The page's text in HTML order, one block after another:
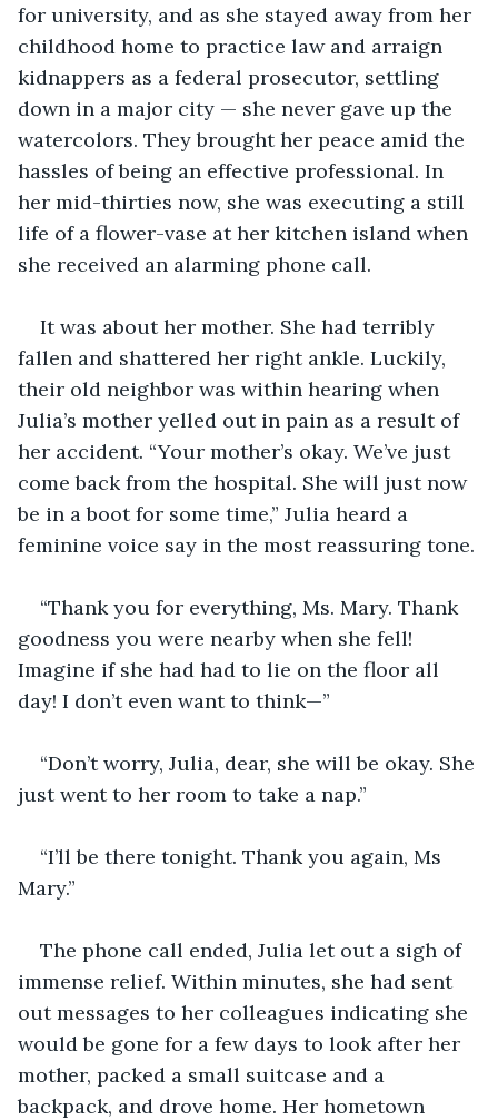
for university, and as she stayed away from her
childhood home to practice law and arraign
kidnappers as a federal prosecutor, settling
down in a major city — she never gave up the
watercolors. They brought her peace amid the
hassles of being an effective professional. In
her mid-thirties now, she was executing a still
life of a flower-vase at her kitchen island when
she received an alarming phone call.
It was about her mother. She had terribly
fallen and shattered her right ankle. Luckily,
their old neighbor was within hearing when
Julia’s mother yelled out in pain as a result of
her accident. “Your mother’s okay. We’ve just
come back from the hospital. She will just now
be in a boot for some time,” Julia heard a
feminine voice say in the most reassuring tone.
“Thank you for everything, Ms. Mary. Thank
goodness you were nearby when she fell!
Imagine if she had had to lie on the floor all
day! I don’t even want to think—”
“Don’t worry, Julia, dear, she will be okay. She
just went to her room to take a nap.”
“I’ll be there tonight. Thank you again, Ms
Mary.”
The phone call ended, Julia let out a sigh of
immense relief. Within minutes, she had sent
out messages to her colleagues indicating she
would be gone for a few days to look after her
mother, packed a small suitcase and a
backpack, and drove home. Her hometown